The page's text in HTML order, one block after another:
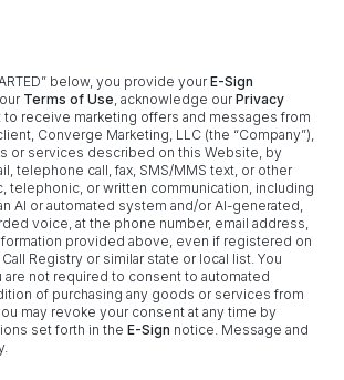
” below, you provide your E-Sign
Terms of Use , acknowledge our Privacy
to receive marketing offers and messages from
Converge Marketing, LLC (the “Company”),
or services described on this Website, by
telephone call, fax, SMS/MMS text, or other
telephonic, or written communication, including
AI or automated system and/or AI-generated,
voice, at the phone number, email address,
provided above, even if registered on
Registry or similar state or local list. You
are not required to consent to automated
of purchasing any goods or services from
may revoke your consent at any time by
set forth in the E-Sign notice. Message and